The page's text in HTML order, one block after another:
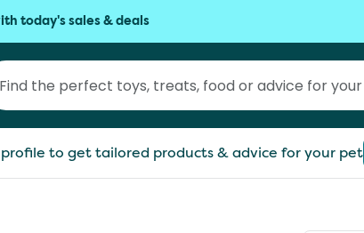
today's sales & deals
to get tailored products & advice for your pet